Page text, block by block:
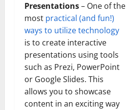
Presentations– One of the
most practical (and fun!)
ways to utilize technology
is to create interactive
presentations using tools
such as Prezi, PowerPoint
or Google Slides. This
allows you to showcase
content in an exciting way